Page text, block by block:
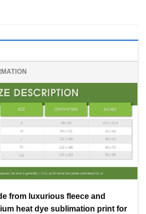
from luxurious fleece and
heat dye sublimation print for